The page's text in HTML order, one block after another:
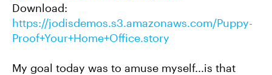
Download:
https://jodisdemos.s3.amazonaws.com/Puppy-
Proof+Your+Home+Office.story
My goal today was to amuse myself...is that